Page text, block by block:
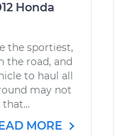
Honda
the sportiest,
the road, and
to haul all
may not
MORE